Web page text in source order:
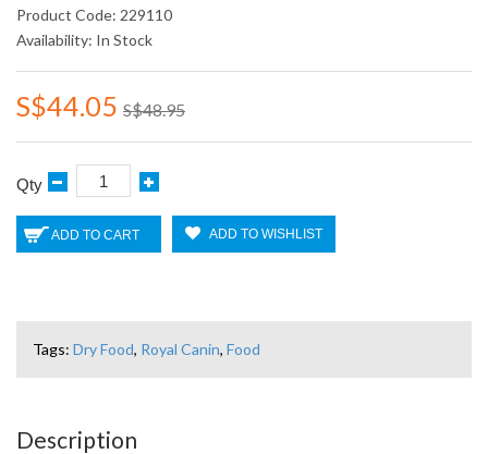
Product Code: 229110
Availability: In Stock
S$44.05 S$48.95
Qty
ADD TO CART ADD TO WISHLIST
Tags: Dry Food, Royal Canin, Food
Description